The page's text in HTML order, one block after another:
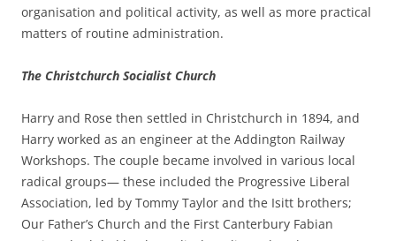
organisation and political activity, as well as more practical
matters of routine administration.
The Christchurch Socialist Church
Harry and Rose then settled in Christchurch in 1894, and
Harry worked as an engineer at the Addington Railway
Workshops. The couple became involved in various local
radical groups— these included the Progressive Liberal
Association, led by Tommy Taylor and the Isitt brothers;
Our Father’s Church and the First Canterbury Fabian